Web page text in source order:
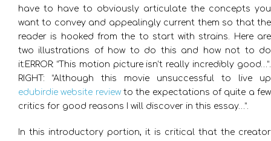
have to have to obviously articulate the concepts you
want to convey and appealingly current them so that the
reader is hooked from the to start with strains. Here are
two illustrations of how to do this and how not to do
it:ERROR: “This motion picture isn’t really incredibly good…”.
RIGHT: “Although this movie unsuccessful to live up
edubirdie website reviewto the expectations of quite a few
critics for good reasons I will discover in this essay…”.
In this introductory portion, it is critical that the creator